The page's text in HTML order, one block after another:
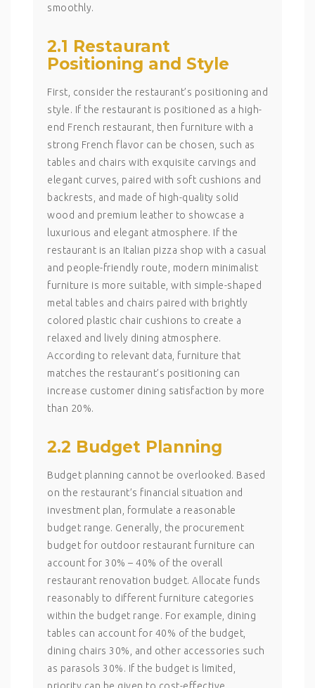
smoothly.
2.1 Restaurant
Positioning and Style
First, consider the restaurant’s positioning and
style. If the restaurant is positioned as a high-
end French restaurant, then furniture with a
strong French flavor can be chosen, such as
tables and chairs with exquisite carvings and
elegant curves, paired with soft cushions and
backrests, and made of high-quality solid
wood and premium leather to showcase a
luxurious and elegant atmosphere. If the
restaurant is an Italian pizza shop with a casual
and people-friendly route, modern minimalist
furniture is more suitable, with simple-shaped
metal tables and chairs paired with brightly
colored plastic chair cushions to create a
relaxed and lively dining atmosphere.
According to relevant data, furniture that
matches the restaurant’s positioning can
increase customer dining satisfaction by more
than 20%.
2.2 Budget Planning
Budget planning cannot be overlooked. Based
on the restaurant’s financial situation and
investment plan, formulate a reasonable
budget range. Generally, the procurement
budget for outdoor restaurant furniture can
account for 30% – 40% of the overall
restaurant renovation budget. Allocate funds
reasonably to different furniture categories
within the budget range. For example, dining
tables can account for 40% of the budget,
dining chairs 30%, and other accessories such
as parasols 30%. If the budget is limited,
priority can be given to cost-effective